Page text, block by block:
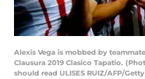
Alexis Vega is mobbed by
Clausura 2019 Clasico Tapatio.
should read ULISES RUIZ/AFP/